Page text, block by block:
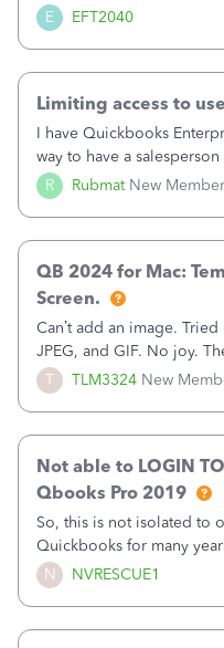
E EFT2040
it reverted back to the
that I need to change or
R Rubmat New Member
Limiting access to
I have Quickbooks
way to have a
balances relating only to
not to the other stores to
T TLM3324 New
QB 2024 for Mac:
Screen.
Can’t add an image.
JPEG, and GIF. No joy.
“Please wait for your files
go away until I exit the
N NVRESCUE1
Not able to LOGIN
Qbooks Pro 2019
So, this is not isolated to
Quickbooks for many
came out. I use the stand
it wherever I go on a